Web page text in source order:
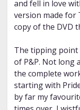
and fell in love
version made for
copy of the DVD
The tipping point
of P&P. Not long
the complete
starting with
by far my